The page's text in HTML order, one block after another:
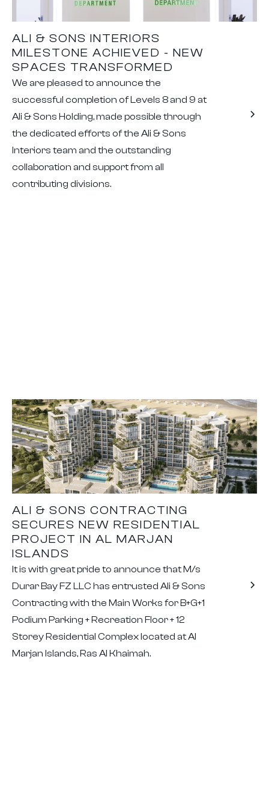
ALI & SONS INTERIORS
MILESTONE ACHIEVED - NEW
SPACES TRANSFORMED
We are pleased to announce the
successful completion of Levels 8 and 9 at
Ali & Sons Holding, made possible through
the dedicated efforts of the Ali & Sons
Interiors team and the outstanding
collaboration and support from all
contributing divisions.
ALI & SONS CONTRACTING
SECURES NEW RESIDENTIAL
PROJECT IN AL MARJAN
ISLANDS
It is with great pride to announce that M/s
Durar Bay FZ LLC has entrusted Ali & Sons
Contracting with the Main Works for B+G+1
Podium Parking + Recreation Floor + 12
Storey Residential Complex located at Al
Marjan Islands, Ras Al Khaimah.